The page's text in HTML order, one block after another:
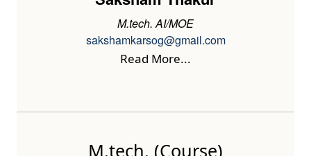
M.tech. AI/MOE
sakshamkarsog@gmail.com
Read More...
M.tech. (Course)